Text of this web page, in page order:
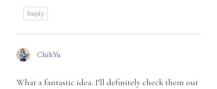
Reply
ChihYusays:
What a fantastic idea. I’ll definitely check them out